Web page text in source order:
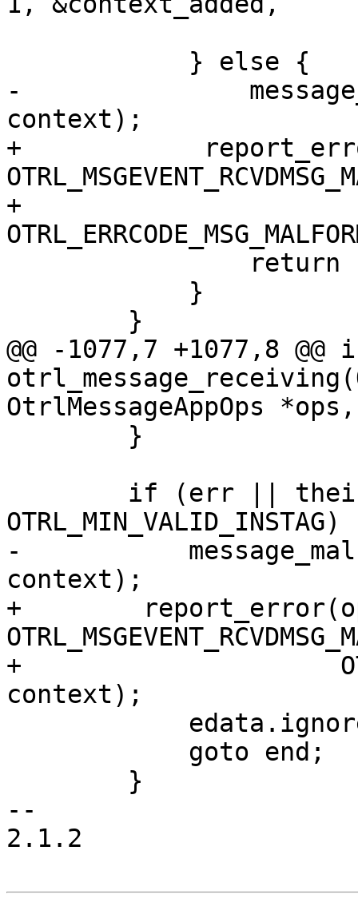
-		message_malformed(ops, opdata,
context);
+
+
@@ -1077,7 +1077,8 @@
OtrlMessageAppOps *ops,
-	    message_malformed(ops, opdata,
context);
+
+
context);
--
2.1.2